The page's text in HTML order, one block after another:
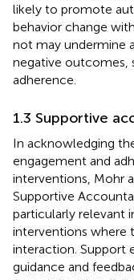
likely to promote
behavior change
not may undermine
negative outcomes,
adherence.
1.3 Supportive
In acknowledging
engagement and
interventions, Mohr
Supportive
particularly relevant
interventions where
interaction. Support
guidance and